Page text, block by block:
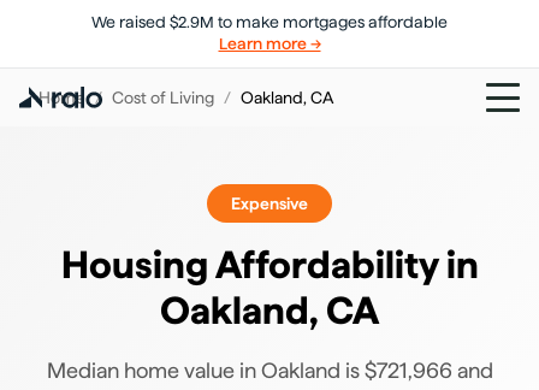
We raised $2.9M to make mortgages affordable
Learn more →
Home / Cost of Living / Oakland, CA
Expensive
Housing Affordability in
Oakland, CA
Median home value in Oakland is $721,966 and